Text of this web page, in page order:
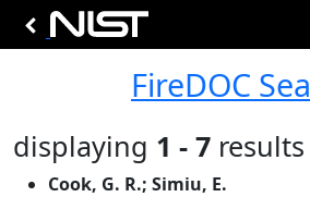
FireDOC
displaying 1 - 7
Cook, G. R.; Simiu, E.